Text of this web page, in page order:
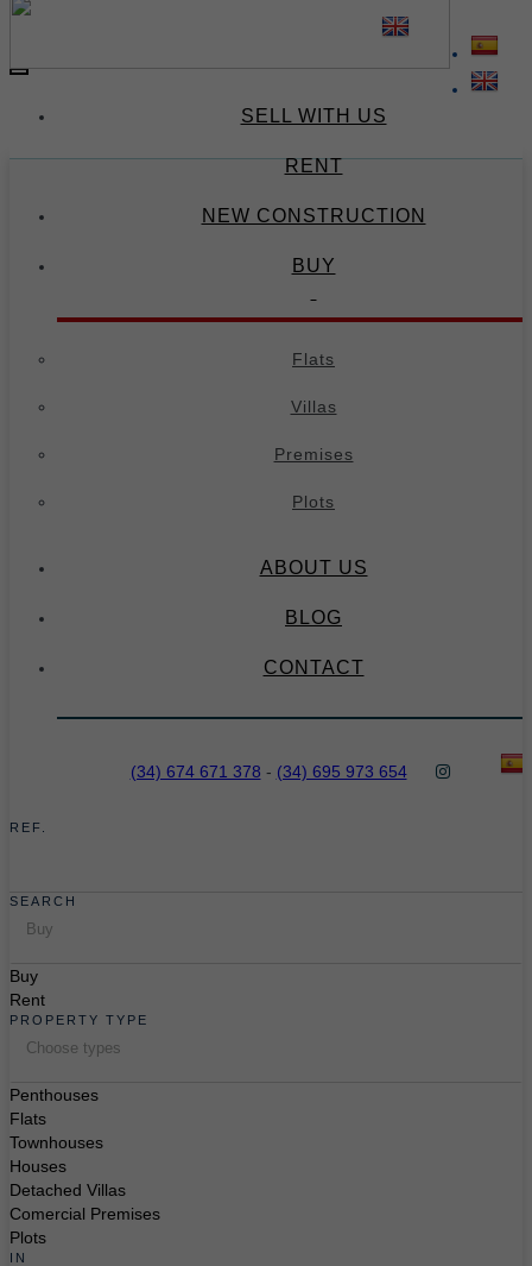
Toggle
SELL WITH US
RENT
NEW CONSTRUCTION
BUY
Flats
Villas
Premises
Plots
ABOUT US
BLOG
CONTACT
(34) 674 671 378 - (34) 695 973 654
REF.
SEARCH
Buy
Buy
Rent
PROPERTY TYPE
Choose types
Penthouses
Flats
Townhouses
Houses
Detached Villas
Comercial Premises
Plots
IN